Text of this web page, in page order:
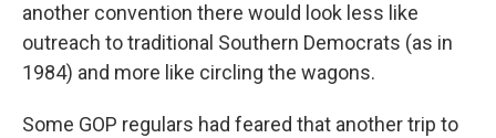
another convention there would look less like
outreach to traditional Southern Democrats (as in
1984) and more like circling the wagons.
Some GOP regulars had feared that another trip to